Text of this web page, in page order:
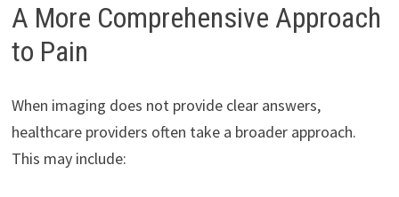
A More Comprehensive Approach
to Pain
When imaging does not provide clear answers,
healthcare providers often take a broader approach.
This may include: